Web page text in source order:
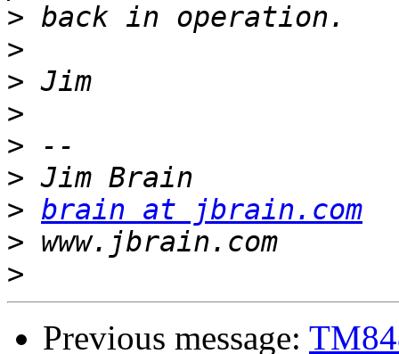
>
>
>
>
>
>
> brain at jbrain.com
>
>
Previous message: